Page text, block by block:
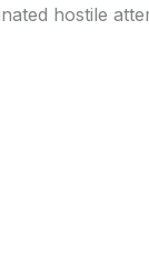
hostile